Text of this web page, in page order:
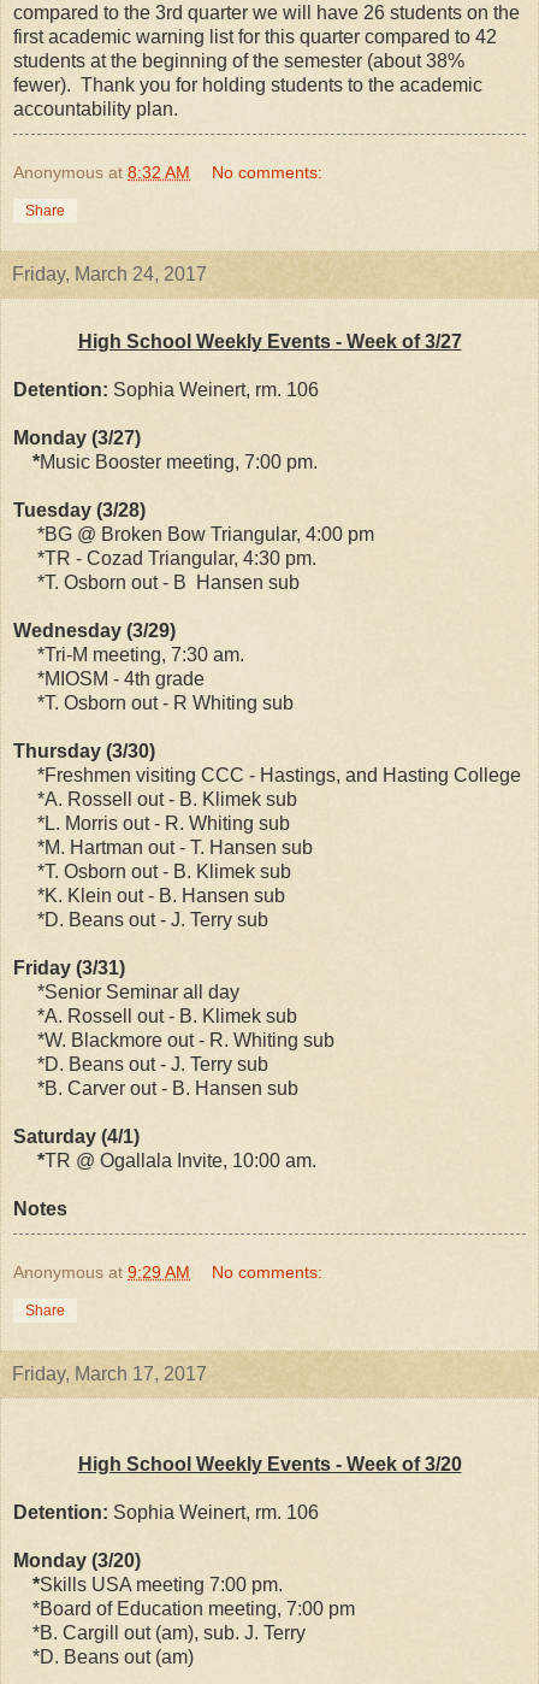
compared to the 3rd quarter we will have 26 students on the
first academic warning list for this quarter compared to 42
students at the beginning of the semester (about 38%
fewer). Thank you for holding students to the academic
accountability plan.
Anonymous at 8:32 AM No comments:
Share
Friday, March 24, 2017
High School Weekly Events - Week of 3/27
Detention: Sophia Weinert, rm. 106
Monday (3/27)
*Music Booster meeting, 7:00 pm.
Tuesday (3/28)
*BG @ Broken Bow Triangular, 4:00 pm
*TR - Cozad Triangular, 4:30 pm.
*T. Osborn out - B Hansen sub
Wednesday (3/29)
*Tri-M meeting, 7:30 am.
*MIOSM - 4th grade
*T. Osborn out - R Whiting sub
Thursday (3/30)
*Freshmen visiting CCC - Hastings, and Hasting College
*A. Rossell out - B. Klimek sub
*L. Morris out - R. Whiting sub
*M. Hartman out - T. Hansen sub
*T. Osborn out - B. Klimek sub
*K. Klein out - B. Hansen sub
*D. Beans out - J. Terry sub
Friday (3/31)
*Senior Seminar all day
*A. Rossell out - B. Klimek sub
*W. Blackmore out - R. Whiting sub
*D. Beans out - J. Terry sub
*B. Carver out - B. Hansen sub
Saturday (4/1)
*TR @ Ogallala Invite, 10:00 am.
Notes
Anonymous at 9:29 AM No comments:
Share
Friday, March 17, 2017
High School Weekly Events - Week of 3/20
Detention: Sophia Weinert, rm. 106
Monday (3/20)
*Skills USA meeting 7:00 pm.
*Board of Education meeting, 7:00 pm
*B. Cargill out (am), sub. J. Terry
*D. Beans out (am)